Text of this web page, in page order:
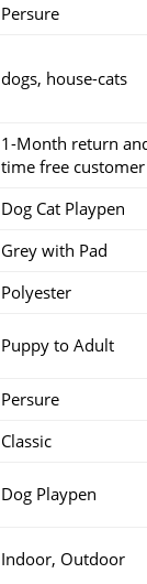
Persure
dogs, house-cats
1-Month return
time free
Dog Cat Playpen
Grey with Pad
Polyester
Puppy to Adult
Persure
Classic
Dog Playpen
Indoor, Outdoor